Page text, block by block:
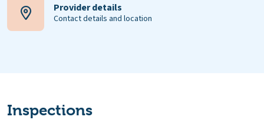
Provider details
Contact details and location
Inspections